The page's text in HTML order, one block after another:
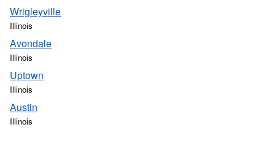
Wrigleyville
Illinois
Avondale
Illinois
Uptown
Illinois
Austin
Illinois